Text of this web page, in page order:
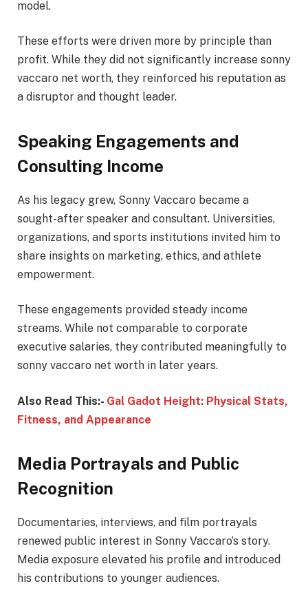
model.
These efforts were driven more by principle than
profit. While they did not significantly increase sonny
vaccaro net worth, they reinforced his reputation as
a disruptor and thought leader.
Speaking Engagements and
Consulting Income
As his legacy grew, Sonny Vaccaro became a
sought-after speaker and consultant. Universities,
organizations, and sports institutions invited him to
share insights on marketing, ethics, and athlete
empowerment.
These engagements provided steady income
streams. While not comparable to corporate
executive salaries, they contributed meaningfully to
sonny vaccaro net worth in later years.
Also Read This:- Gal Gadot Height: Physical Stats,
Fitness, and Appearance
Media Portrayals and Public
Recognition
Documentaries, interviews, and film portrayals
renewed public interest in Sonny Vaccaro’s story.
Media exposure elevated his profile and introduced
his contributions to younger audiences.